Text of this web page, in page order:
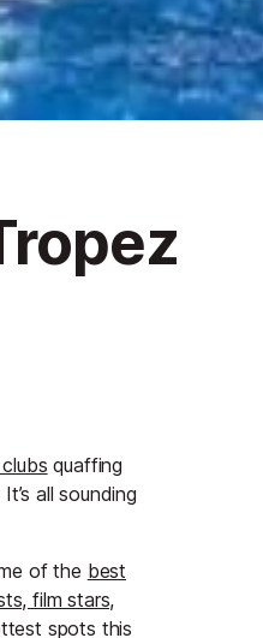
quaffing
all sounding
of the best
film stars,
spots this